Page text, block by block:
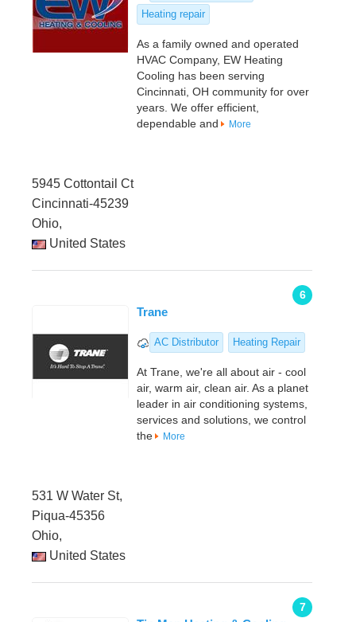
Heating repair
As a family owned and operated
HVAC Company, EW Heating
Cooling has been serving
Cincinnati, OH community for over
years. We offer efficient,
dependable and
More
5945 Cottontail Ct
Cincinnati-45239
Ohio,
United States
6
Trane
AC Distributor Heating Repair
At Trane, we're all about air - cool
air, warm air, clean air. As a planet
leader in air conditioning systems,
services and solutions, we control
the
More
531 W Water St,
Piqua-45356
Ohio,
United States
7